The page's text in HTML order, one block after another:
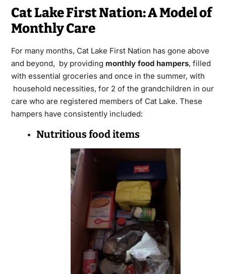
Cat Lake First Nation: A Model of
Monthly Care
For many months, Cat Lake First Nation has gone above
and beyond, by providing monthly food hampers, filled
with essential groceries and once in the summer, with
household necessities, for 2 of the grandchildren in our
care who are registered members of Cat Lake. These
hampers have consistently included:
Nutritious food items